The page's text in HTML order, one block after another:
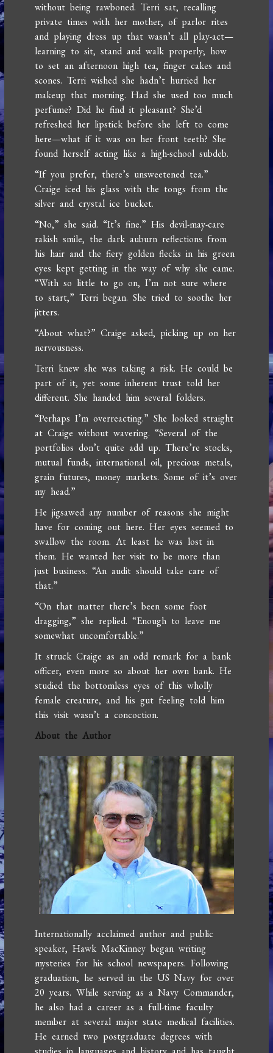
without being rawboned. Terri sat, recalling
private times with her mother, of parlor rites
and playing dress up that wasn’t all play-act—
learning to sit, stand and walk properly; how
to set an afternoon high tea, finger cakes and
scones. Terri wished she hadn’t hurried her
makeup that morning. Had she used too much
perfume? Did he find it pleasant? She’d
refreshed her lipstick before she left to come
here—what if it was on her front teeth? She
found herself acting like a high-school subdeb.
“If you prefer, there’s unsweetened tea.”
Craige iced his glass with the tongs from the
silver and crystal ice bucket.
“No,” she said. “It’s fine.” His devil-may-care
rakish smile, the dark auburn reflections from
his hair and the fiery golden flecks in his green
eyes kept getting in the way of why she came.
“With so little to go on, I’m not sure where
to start,” Terri began. She tried to soothe her
jitters.
“About what?” Craige asked, picking up on her
nervousness.
Terri knew she was taking a risk. He could be
part of it, yet some inherent trust told her
different. She handed him several folders.
“Perhaps I’m overreacting.” She looked straight
at Craige without wavering. “Several of the
portfolios don’t quite add up. There’re stocks,
mutual funds, international oil, precious metals,
grain futures, money markets. Some of it’s over
my head.”
He jigsawed any number of reasons she might
have for coming out here. Her eyes seemed to
swallow the room. At least he was lost in
them. He wanted her visit to be more than
just business. “An audit should take care of
that.”
“On that matter there’s been some foot
dragging,” she replied. “Enough to leave me
somewhat uncomfortable.”
It struck Craige as an odd remark for a bank
officer, even more so about her own bank. He
studied the bottomless eyes of this wholly
female creature, and his gut feeling told him
this visit wasn’t a concoction.
About the Author
Internationally acclaimed author and public
speaker, Hawk MacKinney began writing
mysteries for his school newspapers. Following
graduation, he served in the US Navy for over
20 years. While serving as a Navy Commander,
he also had a career as a full-time faculty
member at several major state medical facilities.
He earned two postgraduate degrees with